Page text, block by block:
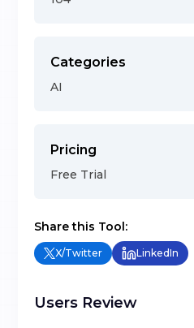
Categories
AI
Pricing
Free Trial
Share this Tool:
X/Twitter LinkedIn
Users Review